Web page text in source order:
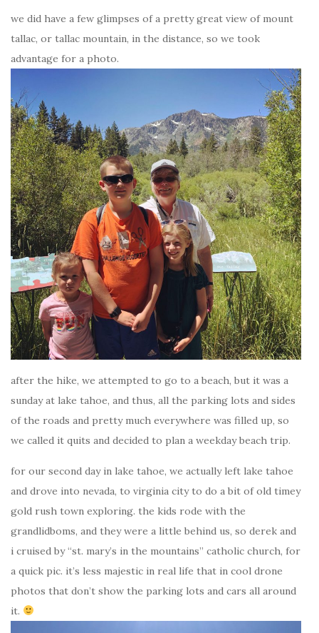
we did have a few glimpses of a pretty great view of mount
tallac, or tallac mountain, in the distance, so we took
advantage for a photo.
after the hike, we attempted to go to a beach, but it was a
sunday at lake tahoe, and thus, all the parking lots and sides
of the roads and pretty much everywhere was filled up, so
we called it quits and decided to plan a weekday beach trip.
for our second day in lake tahoe, we actually left lake tahoe
and drove into nevada, to virginia city to do a bit of old timey
gold rush town exploring. the kids rode with the
grandlidboms, and they were a little behind us, so derek and
i cruised by “st. mary’s in the mountains” catholic church, for
a quick pic. it’s less majestic in real life that in cool drone
photos that don’t show the parking lots and cars all around
it.